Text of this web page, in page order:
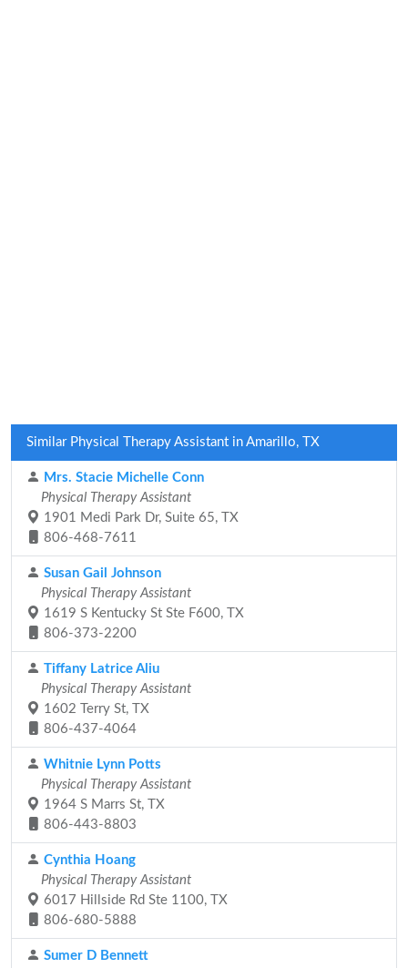
Similar Physical Therapy Assistant in Amarillo, TX
Mrs. Stacie Michelle Conn
Physical Therapy Assistant
1901 Medi Park Dr, Suite 65, TX
806-468-7611
Susan Gail Johnson
Physical Therapy Assistant
1619 S Kentucky St Ste F600, TX
806-373-2200
Tiffany Latrice Aliu
Physical Therapy Assistant
1602 Terry St, TX
806-437-4064
Whitnie Lynn Potts
Physical Therapy Assistant
1964 S Marrs St, TX
806-443-8803
Cynthia Hoang
Physical Therapy Assistant
6017 Hillside Rd Ste 1100, TX
806-680-5888
Sumer D Bennett